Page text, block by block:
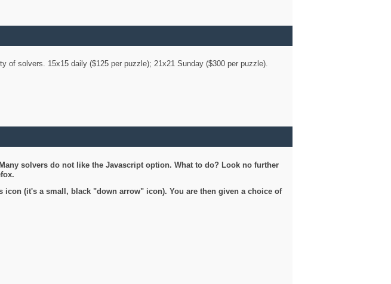
solvers. 15x15 daily ($125 per puzzle); 21x21 Sunday ($300 per puzzle).
solvers do not like the Javascript option. What to do? Look no further
(it's a small, black "down arrow" icon). You are then given a choice of